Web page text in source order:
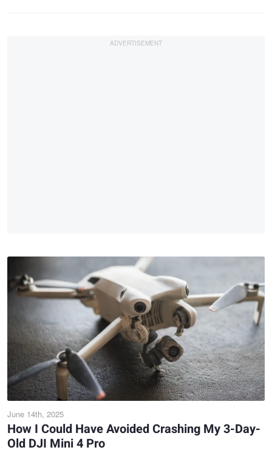
June 14th, 2025
How I Could Have Avoided Crashing My 3-Day-
Old DJI Mini 4 Pro